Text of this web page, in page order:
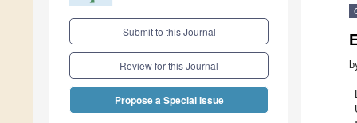
Submit to this Journal
Review for this Journal
Propose a Special Issue